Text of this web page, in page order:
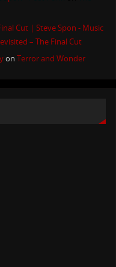
Cut | Steve Spon - Music
– The Final Cut
onTerror and Wonder